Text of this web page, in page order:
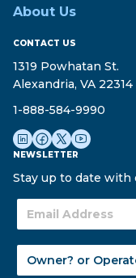
About Us
CONTACT US
1319 Powhatan St.
Alexandria, VA 22314
1-888-584-9990
NEWSLETTER
Stay up to date with